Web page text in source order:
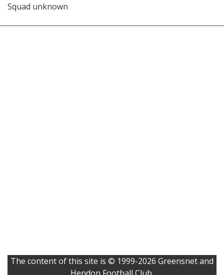
Squad unknown
The content of this site is © 1999-2026 Greensnet and